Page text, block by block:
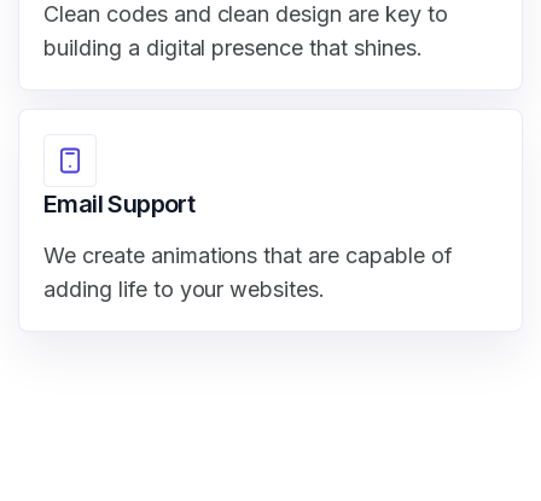
Clean codes and clean design are key to
building a digital presence that shines.
Email Support
We create animations that are capable of
adding life to your websites.